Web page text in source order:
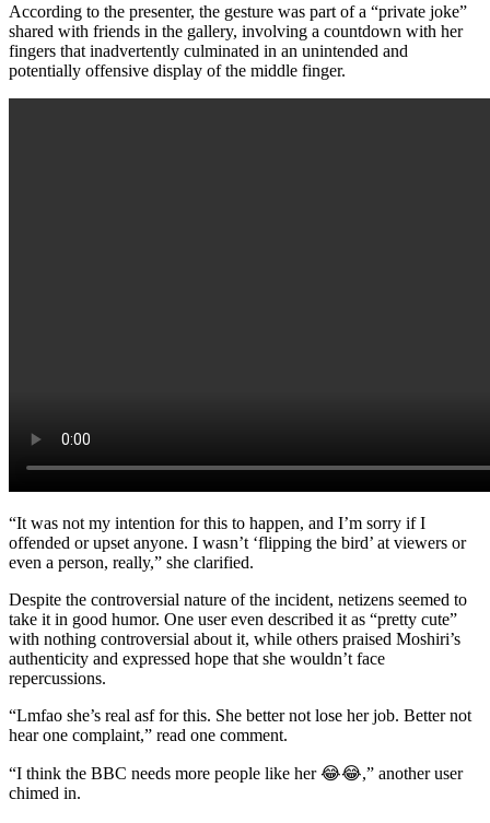
According to the presenter, the gesture was part of a “private joke”
shared with friends in the gallery, involving a countdown with her
fingers that inadvertently culminated in an unintended and
potentially offensive display of the middle finger.
“It was not my intention for this to happen, and I’m sorry if I
offended or upset anyone. I wasn’t ‘flipping the bird’ at viewers or
even a person, really,” she clarified.
Despite the controversial nature of the incident, netizens seemed to
take it in good humor. One user even described it as “pretty cute”
with nothing controversial about it, while others praised Moshiri’s
authenticity and expressed hope that she wouldn’t face
repercussions.
“Lmfao she’s real asf for this. She better not lose her job. Better not
hear one complaint,” read one comment.
“I think the BBC needs more people like her 😂😂,” another user
chimed in.